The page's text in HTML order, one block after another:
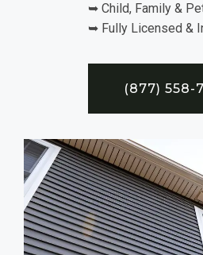
➥ Child, Family &
➥ Fully Licensed &
(877) 558-